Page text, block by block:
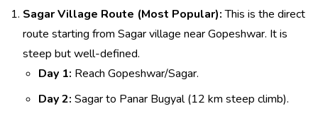
Sagar Village Route (Most Popular):This is the direct
route starting from Sagar village near Gopeshwar. It is
steep but well-defined.
Day 1: Reach Gopeshwar/Sagar.
Day 2: Sagar to Panar Bugyal (12 km steep climb).